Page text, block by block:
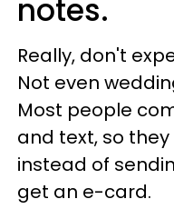
notes.
Really, don't
Not even
Most people
and text, so
instead of
get an e-card.